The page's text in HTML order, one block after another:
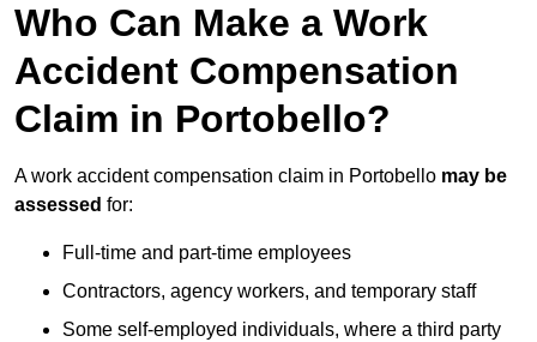
Who Can Make a Work
Accident Compensation
Claim in Portobello?
A work accident compensation claim in Portobello may be
assessed for:
Full-time and part-time employees
Contractors, agency workers, and temporary staff
Some self-employed individuals, where a third party